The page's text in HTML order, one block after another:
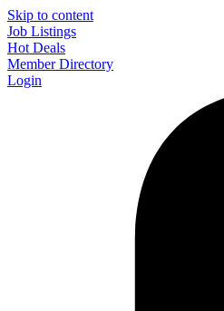
Skip to content
Job Listings
Hot Deals
Member Directory
Login